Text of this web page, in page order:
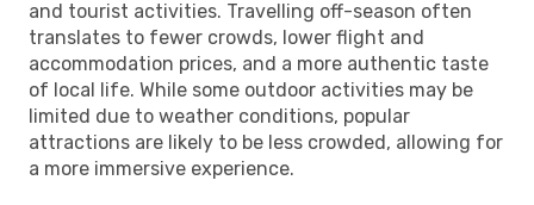
and tourist activities. Travelling off-season often
translates to fewer crowds, lower flight and
accommodation prices, and a more authentic taste
of local life. While some outdoor activities may be
limited due to weather conditions, popular
attractions are likely to be less crowded, allowing for
a more immersive experience.